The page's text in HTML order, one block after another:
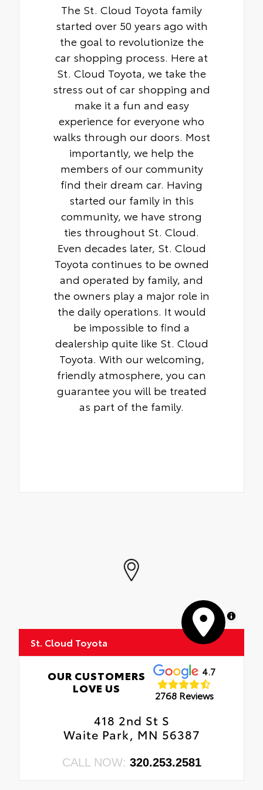
The St. Cloud Toyota family
started over 50 years ago with
the goal to revolutionize the
car shopping process. Here at
St. Cloud Toyota, we take the
stress out of car shopping and
make it a fun and easy
experience for everyone who
walks through our doors. Most
importantly, we help the
members of our community
find their dream car. Having
started our family in this
community, we have strong
ties throughout St. Cloud.
Even decades later, St. Cloud
Toyota continues to be owned
and operated by family, and
the owners play a major role in
the daily operations. It would
be impossible to find a
dealership quite like St. Cloud
Toyota. With our welcoming,
friendly atmosphere, you can
guarantee you will be treated
as part of the family.
MapLibre
St. Cloud Toyota
OUR CUSTOMERS
LOVE US
4.7
2768 Reviews
418 2nd St S
Waite Park, MN 56387
CALL NOW: 320.253.2581